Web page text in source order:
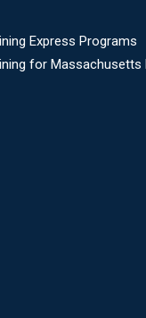
Express Programs
for Massachusetts